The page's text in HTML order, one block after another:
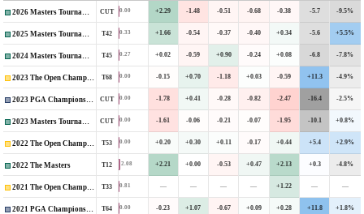
2026 Masters Tournament CUT 0.00 +2.29 -1.48 -0.51 -0.68 -0.38 -5.7 -9.5%
2025 Masters Tournament T42 0.33 +1.66 -0.54 -0.37 -0.40 +0.34 -5.6 +5.5%
2024 Masters Tournament T45 0.27 +0.02 -0.59 +0.90 -0.24 +0.08 -6.8 -7.8%
2023 The Open Championship T68 0.00 -0.15 +0.70 -1.18 +0.03 -0.59 +11.3 -4.9%
2023 PGA Championship CUT 0.00 -1.78 +0.41 -0.28 -0.82 -2.47 -16.4 -2.5%
2023 Masters Tournament CUT 0.00 -1.61 -0.06 -0.21 -0.07 -1.95 -10.1 +0.8%
2022 The Open Championship T53 0.00 +0.20 +0.30 +0.11 -0.17 +0.44 +5.4 +2.9%
2022 The Masters T12 2.08 +2.21 +0.00 -0.53 +0.47 +2.13 +0.3 -4.8%
2021 The Open Championship T33 0.81 — — — — +1.22 — —
2021 PGA Championship T64 0.00 -0.23 +1.07 -0.67 +0.09 +0.28 +11.8 +1.8%